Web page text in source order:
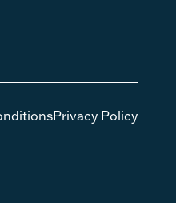
Privacy Policy